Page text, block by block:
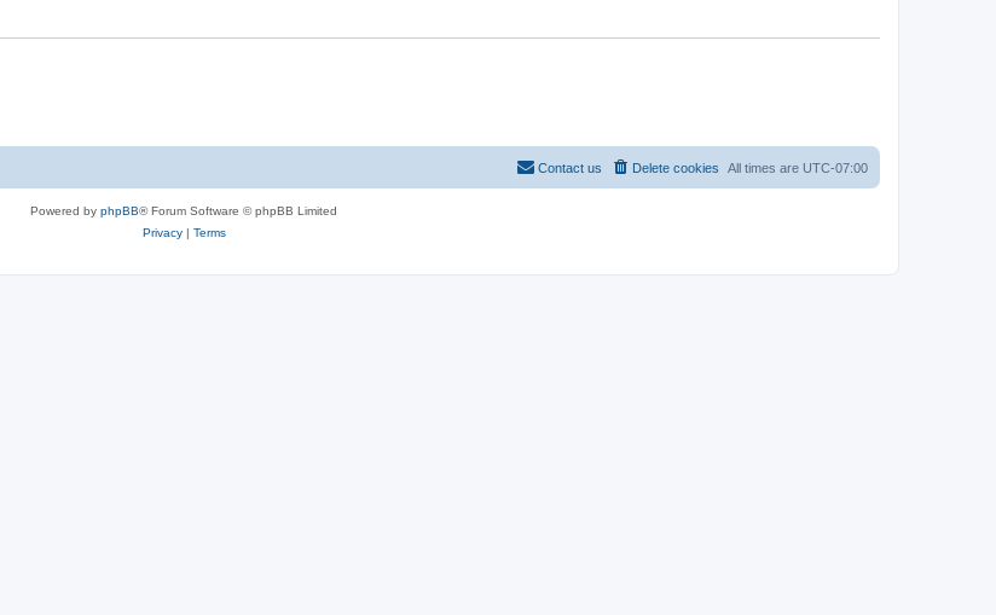
All times are UTC-07:00
Delete cookies
Contact us
Powered by phpBB® Forum Software © phpBB Limited
Privacy| Terms